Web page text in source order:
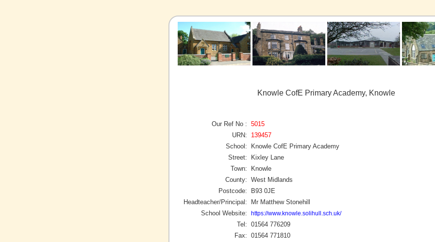
Knowle CofE Primary Academy, Knowle
Our Ref No : 5015
URN:
139457
School:
Knowle CofE Primary Academy
Street:
Kixley Lane
Town:
Knowle
County: West Midlands
Postcode:
B93 0JE
Headteacher/Principal:
Mr Matthew Stonehill
School Website:
https://www.knowle.solihull.sch.uk/
Tel: 01564 776209
Fax: 01564 771810